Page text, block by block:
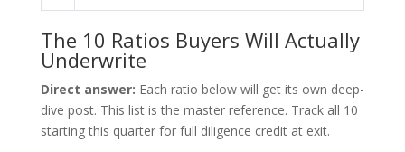
The 10 Ratios Buyers Will Actually
Underwrite
Direct answer: Each ratio below will get its own deep-
dive post. This list is the master reference. Track all 10
starting this quarter for full diligence credit at exit.